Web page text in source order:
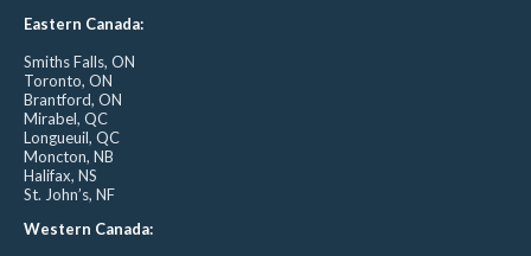
Eastern Canada:
Smiths Falls, ON
Toronto, ON
Brantford, ON
Mirabel, QC
Longueuil, QC
Moncton, NB
Halifax, NS
St. John’s, NF
Western Canada: